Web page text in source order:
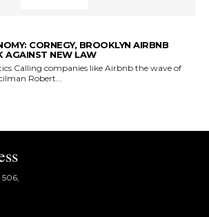
CORNEGY, BROOKLYN AIRBNB
AGAINST NEW LAW
of
Robert...
506,